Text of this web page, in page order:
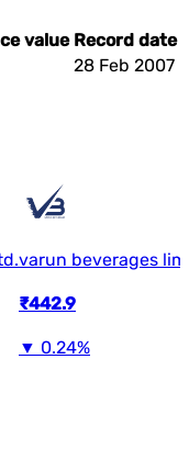
value Record date
28 Feb 2007
varun beverages
₹442.9
▼ 0.24%